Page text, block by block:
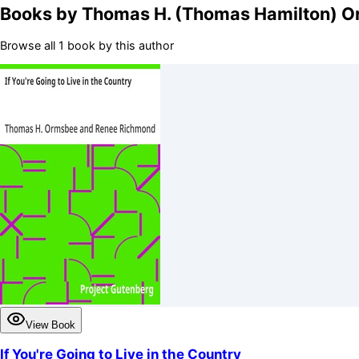
Books byThomas H. (Thomas Hamilton)
Browse all 1 book by this author
View Book
If You're Going to Live in the Country